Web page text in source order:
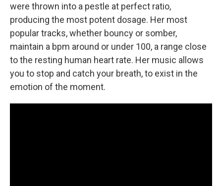
were thrown into a pestle at perfect ratio,
producing the most potent dosage. Her most
popular tracks, whether bouncy or somber,
maintain a bpm around or under 100, a range close
to the resting human heart rate. Her music allows
you to stop and catch your breath, to exist in the
emotion of the moment.